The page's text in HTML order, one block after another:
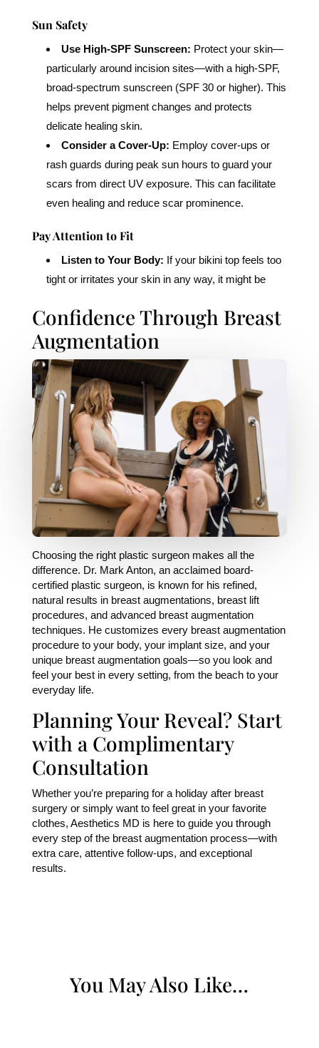
Sun Safety
Use High-SPF Sunscreen: Protect your skin—
particularly around incision sites—with a high-SPF,
broad-spectrum sunscreen (SPF 30 or higher). This
helps prevent pigment changes and protects
delicate healing skin.
Consider a Cover-Up: Employ cover-ups or
rash guards during peak sun hours to guard your
scars from direct UV exposure. This can facilitate
even healing and reduce scar prominence.
Pay Attention to Fit
Listen to Your Body: If your bikini top feels too
tight or irritates your skin in any way, it might be
Confidence Through Breast
Augmentation
Choosing the right plastic surgeon makes all the
difference. Dr. Mark Anton, an acclaimed board-
certified plastic surgeon, is known for his refined,
natural results in breast augmentations, breast lift
procedures, and advanced breast augmentation
techniques. He customizes every breast augmentation
procedure to your body, your implant size, and your
unique breast augmentation goals—so you look and
feel your best in every setting, from the beach to your
everyday life.
Planning Your Reveal? Start
with a Complimentary
Consultation
Whether you’re preparing for a holiday after breast
surgery or simply want to feel great in your favorite
clothes, Aesthetics MD is here to guide you through
every step of the breast augmentation process—with
extra care, attentive follow-ups, and exceptional
results.
You May Also Like…